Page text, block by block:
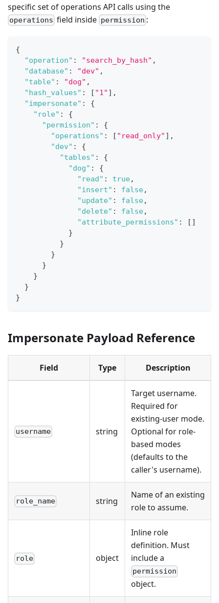
specific set of operations API calls using the
operations field inside permission :
{
"operation" : "search_by_hash" ,
"database" : "dev" ,
"table" : "dog" ,
"hash_values" : [ "1" ] ,
"impersonate" :
{
"role" :
{
"permission" :
{
"operations" : [ "read_only" ] ,
"dev" :
{
"tables" :
{
"dog" :
{
"read" : true,
"insert" : false,
"update" : false,
"delete" : false,
"attribute_permissions" : [ ]
}
}
}
}
}
}
}
Impersonate Payload Reference
Field Type Description
username string
Target username.
Required for
existing-user mode.
Optional for role-
based modes
(defaults to the
caller's username).
role_name string
Name of an existing
role to assume.
role object
Inline role
definition. Must
include a
permission
object.